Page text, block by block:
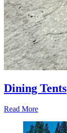
Dining Tents
Read More